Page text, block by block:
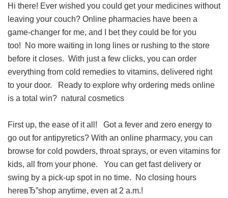
Hi there! Ever wished you could get your medicines without
leaving your couch? Online pharmacies have been a
game-changer for me, and I bet they could be for you
too! No more waiting in long lines or rushing to the store
before it closes. With just a few clicks, you can order
everything from cold remedies to vitamins, delivered right
to your door. Ready to explore why ordering meds online
is a total win? natural cosmetics
First up, the ease of it all! Got a fever and zero energy to
go out for antipyretics? With an online pharmacy, you can
browse for cold powders, throat sprays, or even vitamins for
kids, all from your phone. You can get fast delivery or
swing by a pick-up spot in no time. No closing hours
hereвЂ”shop anytime, even at 2 a.m.!